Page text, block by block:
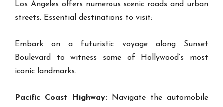
Los Angeles offers numerous scenic roads and urban
streets. Essential destinations to visit:
Embark on a futuristic voyage along Sunset
Boulevard to witness some of Hollywood’s most
iconic landmarks.
Pacific Coast Highway: Navigate the automobile